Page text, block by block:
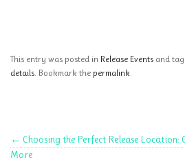
This entry was posted in Release Events and
details. Bookmark the permalink.
← Choosing the Perfect Release Location:
More